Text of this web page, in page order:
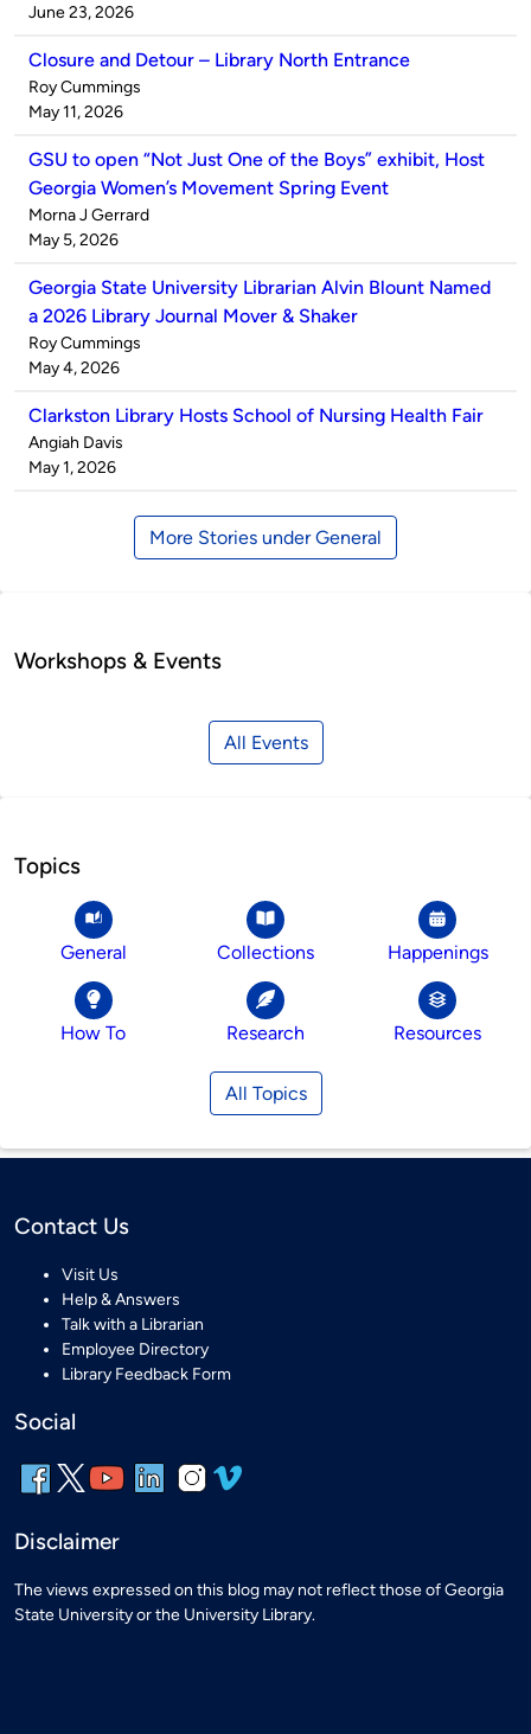
by
on
June 23, 2026
Closure and Detour – Library North Entrance
Published
by
Roy Cummings
on
May 11, 2026
GSU to open “Not Just One of the Boys” exhibit, Host
Georgia Women’s Movement Spring Event
Published
by
Morna J Gerrard
on
May 5, 2026
Georgia State University Librarian Alvin Blount Named
a 2026 Library Journal Mover & Shaker
Published
by
Roy Cummings
on
May 4, 2026
Clarkston Library Hosts School of Nursing Health Fair
Published
by
Angiah Davis
on
May 1, 2026
More Stories under General
Workshops & Events
All Events
Topics
General Collections Happenings
How To Research Resources
All Topics
Contact Us
Visit Us
Help & Answers
Talk with a Librarian
Employee Directory
Library Feedback Form
Social
Disclaimer
The views expressed on this blog may not reflect those of Georgia
State University or the University Library.